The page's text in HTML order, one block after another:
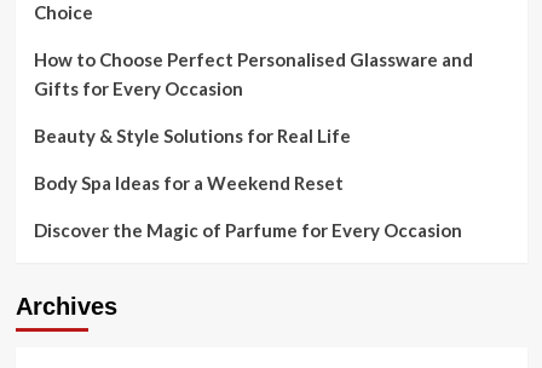
Choice
How to Choose Perfect Personalised Glassware and
Gifts for Every Occasion
Beauty & Style Solutions for Real Life
Body Spa Ideas for a Weekend Reset
Discover the Magic of Parfume for Every Occasion
Archives